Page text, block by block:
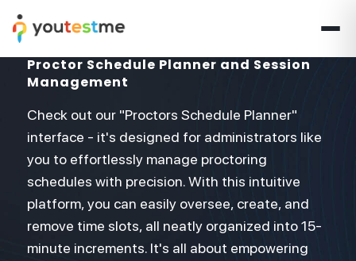
Proctor Schedule Planner and Session
Management
Check out our "Proctors Schedule Planner"
interface - it's designed for administrators like
you to effortlessly manage proctoring
schedules with precision. With this intuitive
platform, you can easily oversee, create, and
remove time slots, all neatly organized into 15-
minute increments. It's all about empowering